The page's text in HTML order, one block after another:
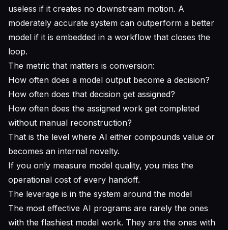
useless if it creates no downstream motion. A
moderately accurate system can outperform a better
model if it is embedded in a workflow that closes the
loop.
The metric that matters is conversion:
How often does a model output become a decision?
How often does that decision get assigned?
How often does the assigned work get completed
without manual reconstruction?
That is the level where AI either compounds value or
becomes an internal novelty.
If you only measure model quality, you miss the
operational cost of every handoff.
The leverage is in the system around the model
The most effective AI programs are rarely the ones
with the flashiest model work. They are the ones with